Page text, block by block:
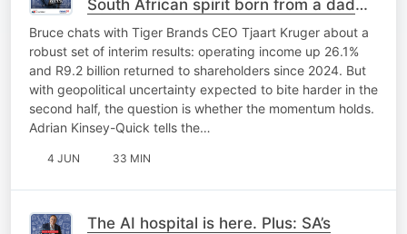
South African spirit born from a dad
joke
Bruce chats with Tiger Brands CEO Tjaart Kruger about a
robust set of interim results: operating income up 26.1%
and R9.2 billion returned to shareholders since 2024. But
with geopolitical uncertainty expected to bite harder in the
second half, the question is whether the momentum holds.
Adrian Kinsey-Quick tells the…
4 JUN 33 MIN
The AI hospital is here. Plus: SA’s